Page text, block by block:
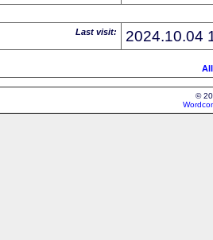
Last visit: 2024.10.04
©